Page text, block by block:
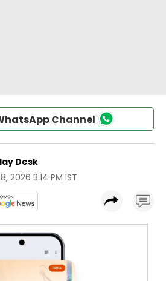
Channel
Desk
2026 3:14 PM IST